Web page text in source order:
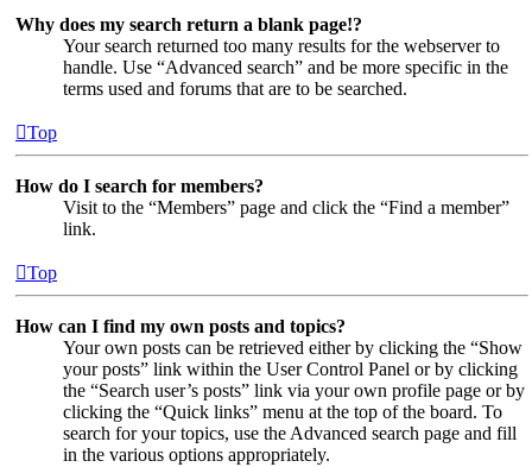
Why does my search return a blank page!?
Your search returned too many results for the webserver to
handle. Use “Advanced search” and be more specific in the
terms used and forums that are to be searched.
Top
How do I search for members?
Visit to the “Members” page and click the “Find a member”
link.
Top
How can I find my own posts and topics?
Your own posts can be retrieved either by clicking the “Show
your posts” link within the User Control Panel or by clicking
the “Search user’s posts” link via your own profile page or by
clicking the “Quick links” menu at the top of the board. To
search for your topics, use the Advanced search page and fill
in the various options appropriately.